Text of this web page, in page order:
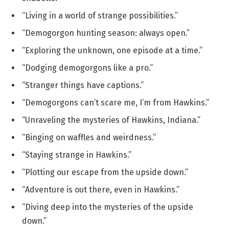
“Living in a world of strange possibilities.”
“Demogorgon hunting season: always open.”
“Exploring the unknown, one episode at a time.”
“Dodging demogorgons like a pro.”
“Stranger things have captions.”
“Demogorgons can’t scare me, I’m from Hawkins.”
“Unraveling the mysteries of Hawkins, Indiana.”
“Binging on waffles and weirdness.”
“Staying strange in Hawkins.”
“Plotting our escape from the upside down.”
“Adventure is out there, even in Hawkins.”
“Diving deep into the mysteries of the upside
down.”